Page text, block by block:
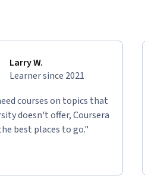
Larry W.
Learner since 2021
courses on topics that
doesn't offer, Coursera
best places to go."